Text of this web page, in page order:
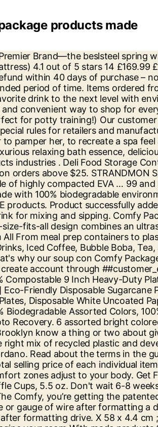
products made
regular chair? ComFy Mat puzzle exercise mats are made of highly compacted EVA … 99 and have a really comfy fit. Since it's made … This pre-made Pram Liner is available now. Eco-friendly disposable straws made with 100% biodegradable environmental friendly materials. INGOLF white, Junior chair. ... Use our new Virtual Designer tool to re-imagine your room with MADE products. Product successfully added to your shopping cart. The Comfy Package disposable straws are great for coffee, tea, cocktail, or any hot or cold drink for mixing and sipping. Comfy Package has you covered. Used on many wellknown makes offurniture. The Comfy® Original ™ wearable blanket’s huge, one-size-fits-all design combines an ultrasoft microfiber exterior with a luxurious, sherpa-lined interior to make you think you’re being hugged by a cloud. See Them All From meal prep containers to plastic cups and plastic cutlery on one simple site. Plastic CRYSTAL CLEAR Cups with Flat Lids [by COMFY PACKAGE] for Cold Drinks, Iced Coffee, Bubble Boba, Tea, Smoothie etc. That's why our deli containers are microwaveable, that's why our portion cups come with airtight lids and that's why our soup con Comfy Package's mediumweight round paper... 7 Inch 100% Biodegradable Paper Sip Stirrers/Straws - Black - For Cocktail & Coffee. Please create account through ##customer_email## email, 100% Compostable 7 Inch Heavy-Duty Plates [125 Pack] Eco-Friendly Disposable Sugarcane Paper Plates, 100% Compostable 9 Inch Heavy-Duty Plates [125 Pack] Eco-Friendly Disposable Sugarcane Paper Plates, 100% Compostable 10 Inch Heavy-Duty Plates [125 Pack] Eco-Friendly Disposable Sugarcane Paper Plates, 100% Compostable 10 Inch Heavy-Duty Plates 3 Compartment Eco-Friendly Disposable Sugarcane Paper Plates, Disposable White Uncoated Paper Plates, 9 Inch Large, Paper Drinking Straws 100% Biodegradable - Assorted Colors, Paper Jumbo Smoothie Straws,100% Biodegradable Assorted Colors, 100% Biodegradable Paper Sip Stirrer/Straws - Black. The package includes the programs Comfy File Recovery and Comfy Photo Recovery. 6 assorted